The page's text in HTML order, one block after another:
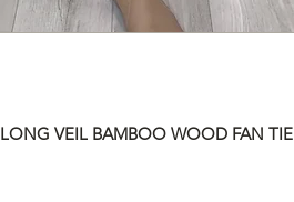
VEIL BAMBOO WOOD FAN